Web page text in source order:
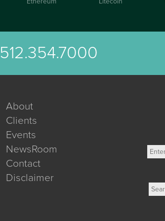
512.354.7000
About
Clients
Events
NewsRoom
Contact
Disclaimer